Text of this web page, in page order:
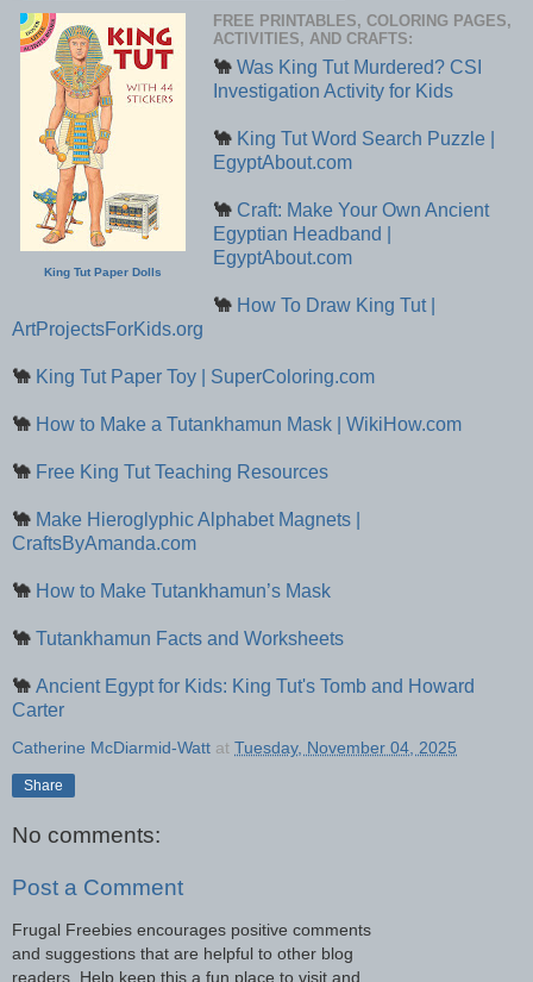
King Tut Paper Dolls
FREE PRINTABLES, COLORING PAGES,
ACTIVITIES, AND CRAFTS:
🐪 Was King Tut Murdered? CSI
Investigation Activity for Kids
🐪 King Tut Word Search Puzzle |
EgyptAbout.com
🐪 Craft: Make Your Own Ancient
Egyptian Headband |
EgyptAbout.com
🐪 How To Draw King Tut |
ArtProjectsForKids.org
🐪 King Tut Paper Toy | SuperColoring.com
🐪 How to Make a Tutankhamun Mask | WikiHow.com
🐪 Free King Tut Teaching Resources
🐪 Make Hieroglyphic Alphabet Magnets |
CraftsByAmanda.com
🐪 How to Make Tutankhamun’s Mask
🐪 Tutankhamun Facts and Worksheets
🐪 Ancient Egypt for Kids: King Tut's Tomb and Howard
Carter
Catherine McDiarmid-Watt at Tuesday, November 04, 2025
Share
No comments:
Post a Comment
Frugal Freebies encourages positive comments
and suggestions that are helpful to other blog
readers. Help keep this a fun place to visit and